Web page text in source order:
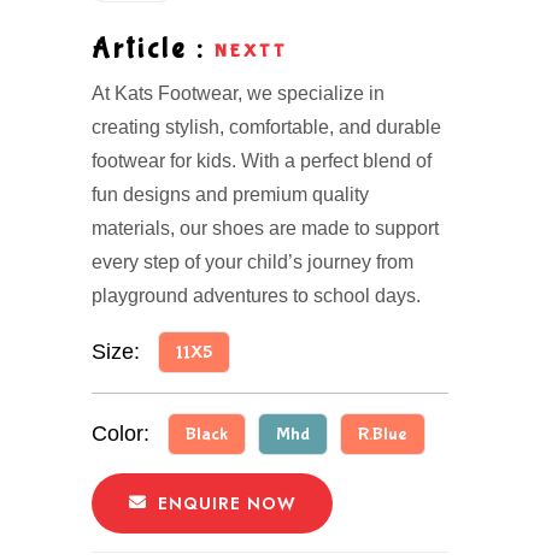
Article : NEXTT
At Kats Footwear, we specialize in
creating stylish, comfortable, and durable
footwear for kids. With a perfect blend of
fun designs and premium quality
materials, our shoes are made to support
every step of your child’s journey from
playground adventures to school days.
Size: 11X5
Color: Black Mhd R.Blue
ENQUIRE NOW